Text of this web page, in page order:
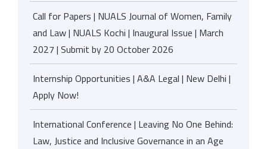
Call for Papers | NUALS Journal of Women, Family
and Law | NUALS Kochi | Inaugural Issue | March
2027 | Submit by 20 October 2026
Internship Opportunities | A&A Legal | New Delhi |
Apply Now!
International Conference | Leaving No One Behind:
Law, Justice and Inclusive Governance in an Age